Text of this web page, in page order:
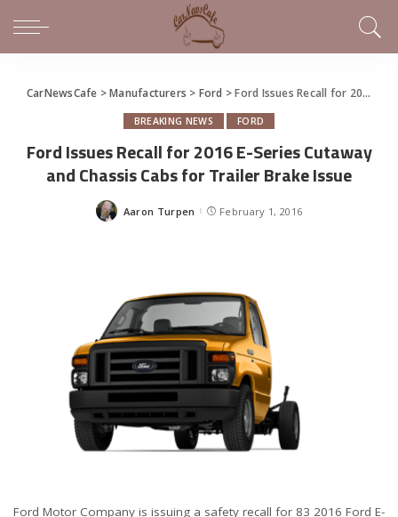
CarNewsCafe >Manufacturers > Ford >Ford Issues Recall for 2016 E-Series Cutaway and Chassis Cabs for Trailer Brake Issue
BREAKING NEWS FORD
Ford Issues Recall for 2016 E-Series Cutaway
and Chassis Cabs for Trailer Brake Issue
Posted
Aaron Turpen February 1, 2016
Ford Motor Company is issuing a safety recall for 83 2016 Ford E-